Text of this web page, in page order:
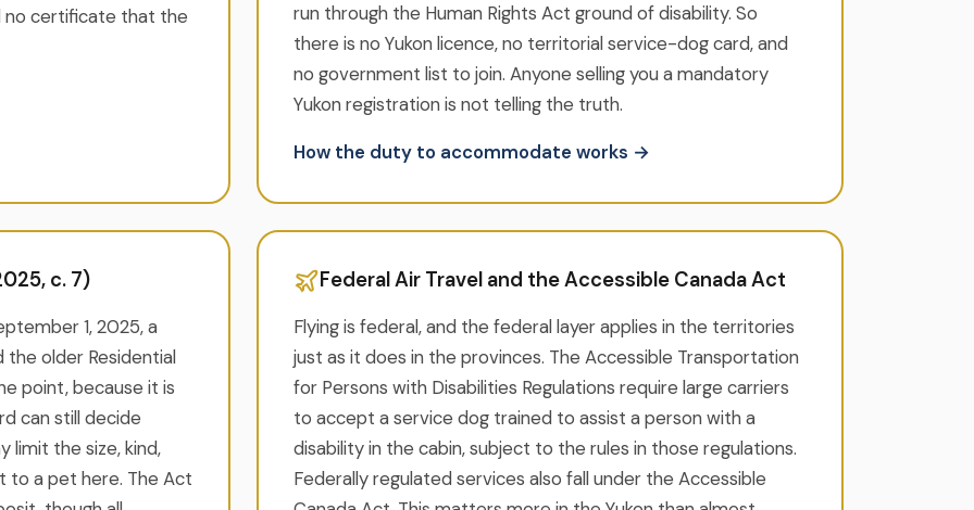
no certificate that the
run through the Human Rights Act ground of disability. So
there is no Yukon licence, no territorial service-dog card, and
no government list to join. Anyone selling you a mandatory
Yukon registration is not telling the truth.
How the duty to accommodate works →
c. 7)
1, 2025, a
the older Residential
point, because it is
can still decide
limit the size, kind,
to a pet here. The Act
Federal Air Travel and the Accessible Canada Act
Flying is federal, and the federal layer applies in the territories
just as it does in the provinces. The Accessible Transportation
for Persons with Disabilities Regulations require large carriers
to accept a service dog trained to assist a person with a
disability in the cabin, subject to the rules in those regulations.
Federally regulated services also fall under the Accessible